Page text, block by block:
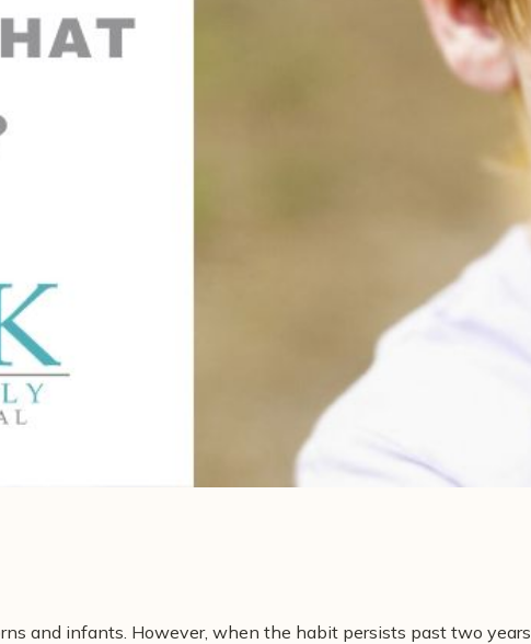
and infants. However, when the habit persists past two years